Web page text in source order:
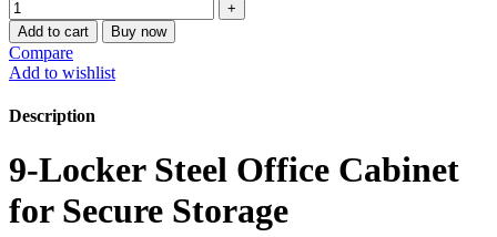
Add to cart Buy now
Compare
Add to wishlist
Description
9-Locker Steel Office Cabinet
for Secure Storage